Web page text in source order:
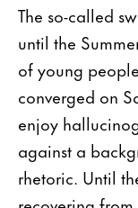
The so-called
until the
of young
converged on
enjoy
against a
rhetoric. Until